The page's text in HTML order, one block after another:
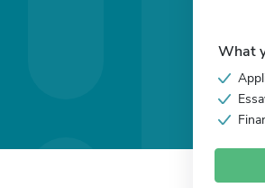
What